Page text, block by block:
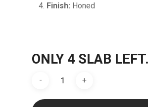
Finish: Honed
ONLY 4 SLAB LEFT.